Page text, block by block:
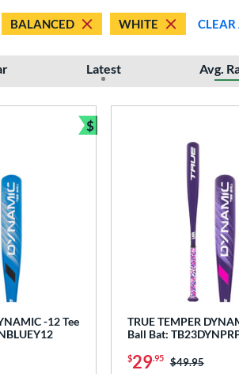
BALANCED WHITE CLEAR
Latest Avg.
-12 Tee
$
Bundle and Save
TRUE TEMPER
Ball Bat:
$29.95 Price was:
$49.95